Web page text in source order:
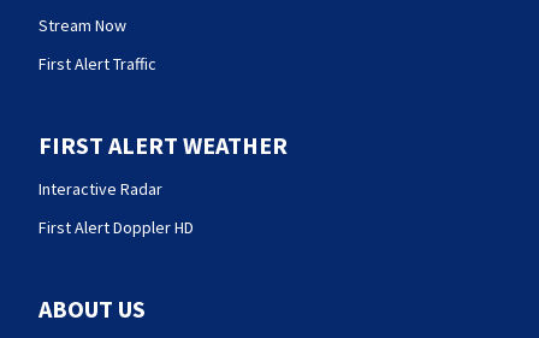
Stream Now
First Alert Traffic
FIRST ALERT WEATHER
Interactive Radar
First Alert Doppler HD
ABOUT US